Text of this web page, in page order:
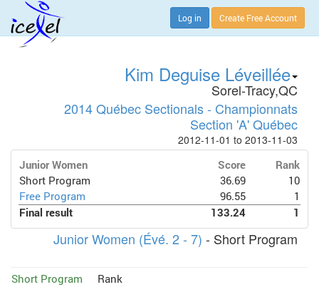
Log in Create Free Account
Kim Deguise Léveillée
Sorel-Tracy,QC
2014 Québec Sectionals - Championnats
Section 'A' Québec
2012-11-01 to 2013-11-03
Junior Women Score
Rank
Short Program
36.69
10
Free Program
96.55
1
Final result
133.24 1
Junior Women (Évé. 2 - 7) - Short Program
Short Program
Rank